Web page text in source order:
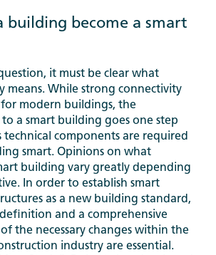
building become a smart
it must be clear what
means. While strong connectivity
for modern buildings, the
a smart building goes one step
technical components are required
smart. Opinions on what
building vary greatly depending
In order to establish smart
as a new building standard,
and a comprehensive
the necessary changes within the
industry are essential.